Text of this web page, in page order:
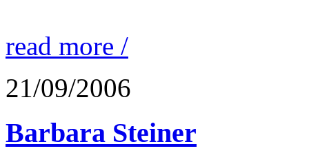
read more /
21/09/2006
Barbara Steiner